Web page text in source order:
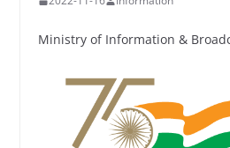
Ministry of Information &